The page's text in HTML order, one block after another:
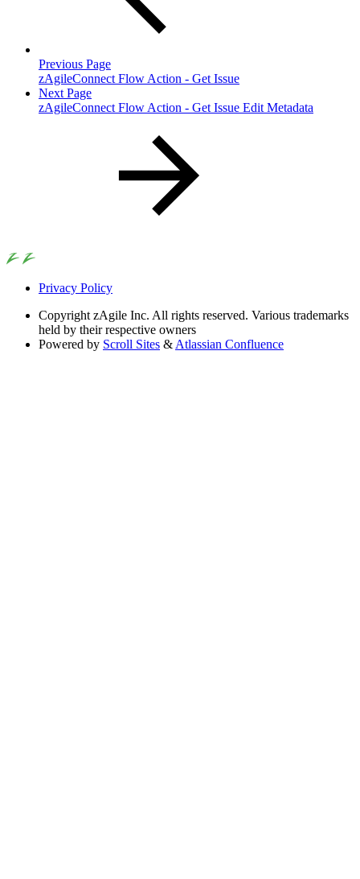
Previous Page
zAgileConnect Flow Action - Get Issue
Next Page
zAgileConnect Flow Action - Get Issue Edit Metadata
Privacy Policy
Copyright zAgile Inc. All rights reserved. Various trademarks
held by their respective owners
Powered by Scroll Sites & Atlassian Confluence